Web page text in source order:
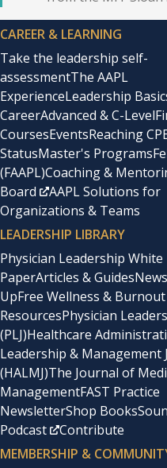
CAREER & LEARNING
Take the leadership self-
assessmentThe AAPL
ExperienceLeadership
CareerAdvanced & C-Level
CoursesEventsReaching
StatusMaster's Programs
(FAAPL)Coaching &
Board
AAPL Solutions for
Organizations & Teams
LEADERSHIP LIBRARY
Physician Leadership White
PaperArticles & Guides
UpFree Wellness & Burnout
ResourcesPhysician
(PLJ)Healthcare
Leadership & Management
(HALMJ)The Journal of
ManagementFAST Practice
NewsletterShop Books
Podcast
Contribute
MEMBERSHIP &